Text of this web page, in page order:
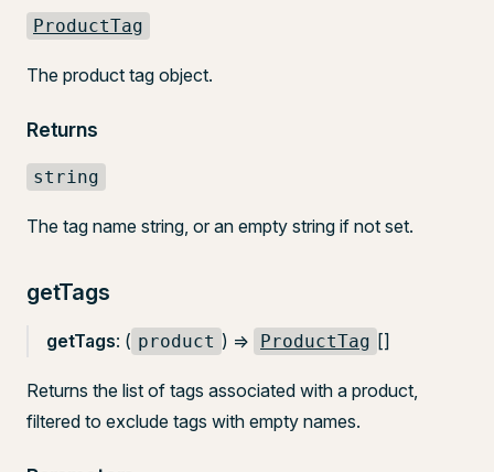
ProductTag
The product tag object.
Returns
string
The tag name string, or an empty string if not set.
getTags
getTags: ( product ) => ProductTag []
Returns the list of tags associated with a product,
filtered to exclude tags with empty names.